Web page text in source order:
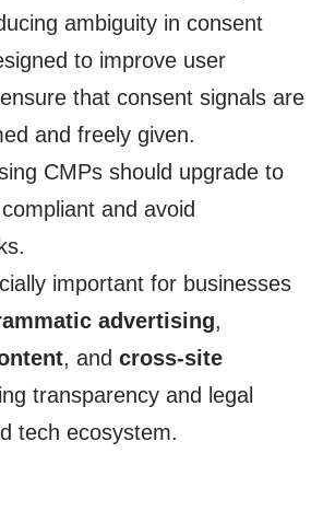
ambiguity in consent
to improve user
that consent signals are
and freely given.
CMPs should upgrade to
and avoid
important for businesses
advertising,
, and cross-site
transparency and legal
tech ecosystem.